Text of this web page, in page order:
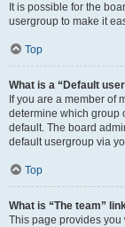
It is possible for the
usergroup to make it
Top
What is a “Default
If you are a member of
determine which group
default. The board
default usergroup via
Top
What is “The team”
This page provides